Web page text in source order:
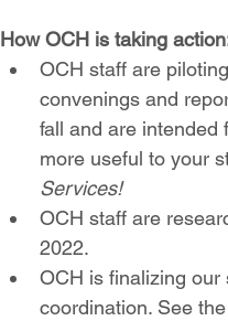
How OCH is taking
OCH staff are
convenings and
fall and are intended
more useful to your
Services!
OCH staff are
2022.
OCH is finalizing
coordination. See